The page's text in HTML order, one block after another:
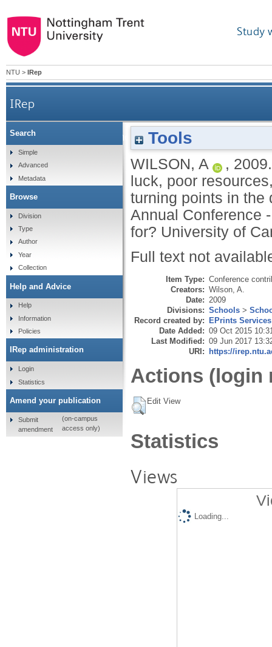
Study
NTU > IRep
IRep
It's an ill wind that blows no good: how
Tools
WILSON, A ,
luck, poor
turning points in the
Annual Conference
for? University of
Full text not
Item Type: Conference
Creators: Wilson, A.
Date: 2009
Divisions: Schools >
Record created by: EPrints Services
Date Added: 09 Oct 2015
Last Modified: 09 Jun 2017
URI: https://
Actions (login
Edit View
Statistics
Views
Loading...
Search
Simple
Advanced
Metadata
Browse
Division
Type
Author
Year
Collection
Help and Advice
Help
Information
Policies
IRep administration
Login
Statistics
Amend your publication
Submit
amendment
(on-campus
access only)